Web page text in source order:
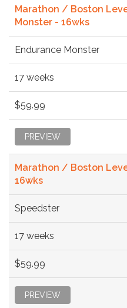
Marathon / Boston
Monster - 16wks
Endurance Monster
17 weeks
$59.99
PREVIEW
Marathon / Boston
16wks
Speedster
17 weeks
$59.99
PREVIEW